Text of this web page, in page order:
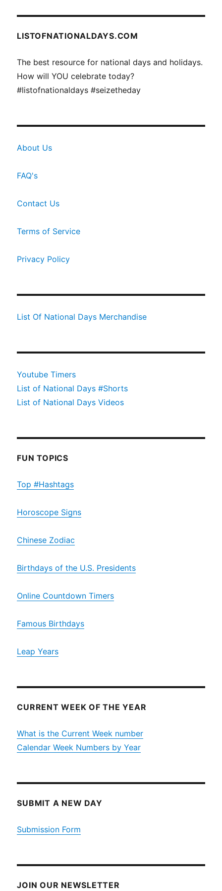
LISTOFNATIONALDAYS.COM
The best resource for national days and holidays.
How will YOU celebrate today?
#listofnationaldays #seizetheday
About Us
FAQ's
Contact Us
Terms of Service
Privacy Policy
List Of National Days Merchandise
Youtube Timers
List of National Days #Shorts
List of National Days Videos
FUN TOPICS
Top #Hashtags
Horoscope Signs
Chinese Zodiac
Birthdays of the U.S. Presidents
Online Countdown Timers
Famous Birthdays
Leap Years
CURRENT WEEK OF THE YEAR
What is the Current Week number
Calendar Week Numbers by Year
SUBMIT A NEW DAY
Submission Form
JOIN OUR NEWSLETTER